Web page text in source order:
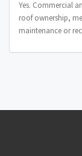
Yes. Commercial
roof ownership,
maintenance or